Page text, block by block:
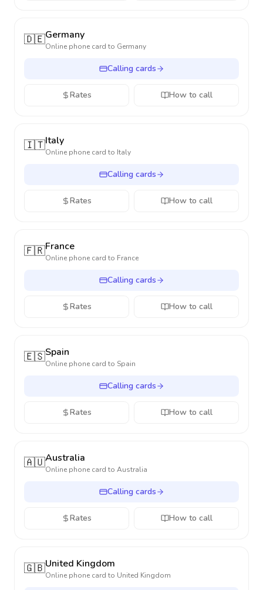
🇩🇪Germany
Online phone card to Germany
Calling cards
Rates How to call
🇮🇹Italy
Online phone card to Italy
Calling cards
Rates How to call
🇫🇷France
Online phone card to France
Calling cards
Rates How to call
🇪🇸Spain
Online phone card to Spain
Calling cards
Rates How to call
🇦🇺Australia
Online phone card to Australia
Calling cards
Rates How to call
🇬🇧United Kingdom
Online phone card to United Kingdom